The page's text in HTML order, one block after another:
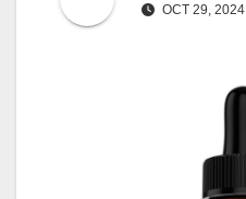
OCT 29, 2024